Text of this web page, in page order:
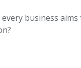
business aims